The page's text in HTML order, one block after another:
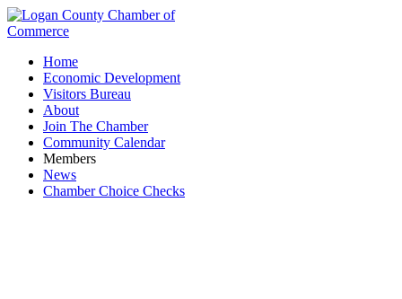
Home
Economic Development
Visitors Bureau
About
Join The Chamber
Community Calendar
Members
News
Chamber Choice Checks